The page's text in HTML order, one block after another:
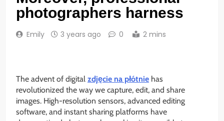
photographers harness
Emily 3 years ago 0 2 mins
The advent of digital zdjęcie na płótnie has
revolutionized the way we capture, edit, and share
images. High-resolution sensors, advanced editing
software, and instant sharing platforms have